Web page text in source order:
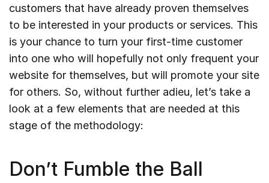
customers that have already proven themselves
to be interested in your products or services. This
is your chance to turn your first-time customer
into one who will hopefully not only frequent your
website for themselves, but will promote your site
for others. So, without further adieu, let’s take a
look at a few elements that are needed at this
stage of the methodology:
Don’t Fumble the Ball